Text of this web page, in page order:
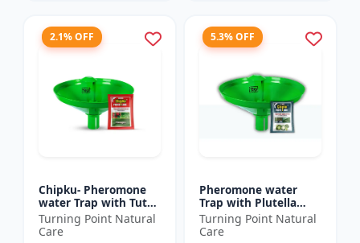
2.1% OFF
Chipku- Pheromone
water Trap with Tuta
Absoluta Lure for
Tomato leaf miner
Turning Point Natural
Care
5.3% OFF
Pheromone water
Trap with Plutella
xylostella Lure for
Diamond Black moth
Turning Point Natural
Care